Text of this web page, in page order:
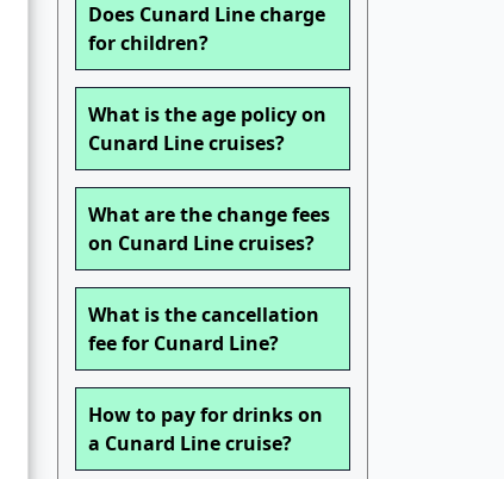
Does Cunard Line charge
for children?
What is the age policy on
Cunard Line cruises?
What are the change fees
on Cunard Line cruises?
What is the cancellation
fee for Cunard Line?
How to pay for drinks on
a Cunard Line cruise?